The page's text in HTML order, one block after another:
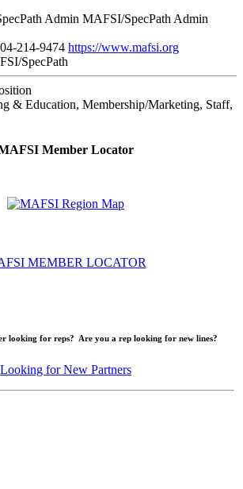
MAFSI/SpecPath Admin
214-9474 https://www.mafsi.org
SpecPath
& Education, Membership/Marketing, Staff,
Member Locator
MEMBER LOCATOR
looking for reps? Are you a rep looking for new lines?
Looking for New Partners